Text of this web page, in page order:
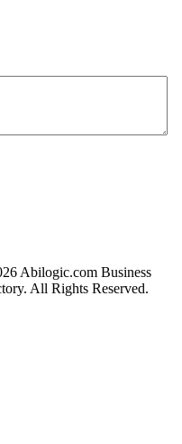
Abilogic.com Business
All Rights Reserved.